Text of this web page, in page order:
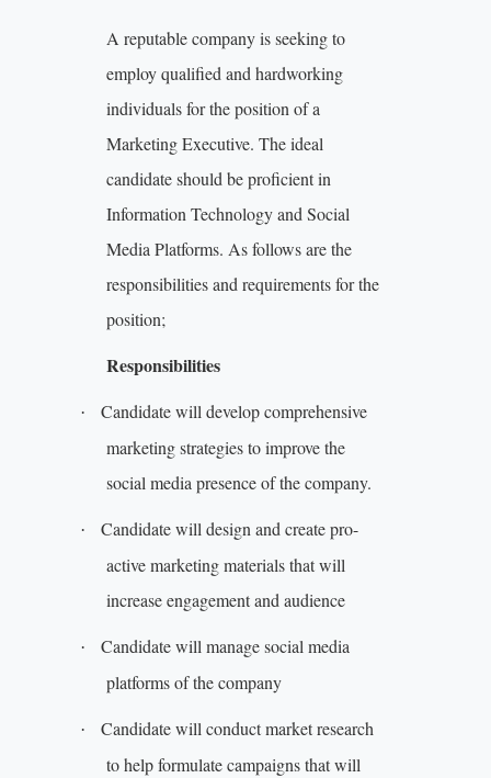
A reputable company is seeking to
employ qualified and hardworking
individuals for the position of a
Marketing Executive. The ideal
candidate should be proficient in
Information Technology and Social
Media Platforms. As follows are the
responsibilities and requirements for the
position;
Responsibilities
·
Candidate will develop comprehensive
marketing strategies to improve the
social media presence of the company.
·
Candidate will design and create pro-
active marketing materials that will
increase engagement and audience
·
Candidate will manage social media
platforms of the company
·
Candidate will conduct market research
to help formulate campaigns that will